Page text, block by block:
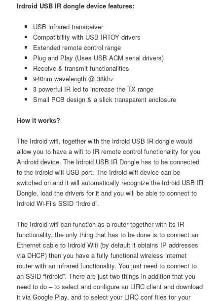
Irdroid USB IR dongle device features:
USB infrared transceiver
Compatibility with USB IRTOY drivers
Extended remote control range
Plug and Play (Uses USB ACM serial drivers)
Receive & transmit functionalities
940nm wavelength @ 38khz
3 powerful IR led to increase the TX range
Small PCB design & a slick transparent enclosure
How it works?
The Irdroid wifi, together with the Irdroid USB IR dongle would
allow you to have a wifi to IR remote control functionality for you
Android device. The Irdroid USB IR Dongle has to be connected
to the Irdroid wifi USB port. The Irdroid wifi device can be
switched on and it will automatically recognize the Irdroid USB IR
Dongle, load the drivers for it and you will be able to connect to
Irdroid Wi-Fi’s SSID “Irdroid”.
The Irdroid wifi can function as a router together with its IR
functionality, the only thing that has to be done is to connect an
Ethernet cable to Irdroid Wifi (by default it obtains IP addresses
via DHCP) then you have a fully functional wireless internet
router with an infrared functionality. You just need to connect to
an SSID “Irdroid”. There are just two things in addition that you
need to do – to select and configure an LIRC client and download
it via Google Play, and to select your LIRC conf files for your